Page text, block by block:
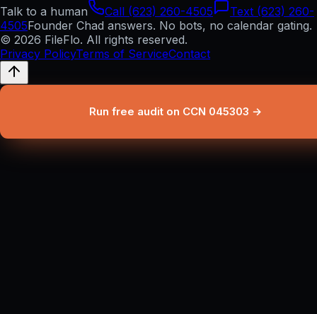
Talk to a human
Call (623) 260-4505
Text (623) 260-
4505Founder Chad answers. No bots, no calendar gating.
© 2026 FileFlo. All rights reserved.
Privacy PolicyTerms of ServiceContact
Run free audit on CCN 045303 →